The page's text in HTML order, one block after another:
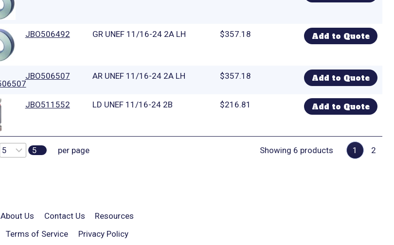
JBO506492 GR UNEF 11/16-24 2A LH $357.18 Add to Quote
JBO506507 AR UNEF 11/16-24 2A LH $357.18 Add to Quote
JBO511552 LD UNEF 11/16-24 2B $216.81 Add to Quote
5 per page Showing 6 products 1 2
About Us Contact Us
Resources
Terms of Service
Privacy Policy